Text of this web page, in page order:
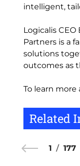
intelligent,
Logicalis
Partners is a
solutions
outcomes as
To learn
Related
1 177